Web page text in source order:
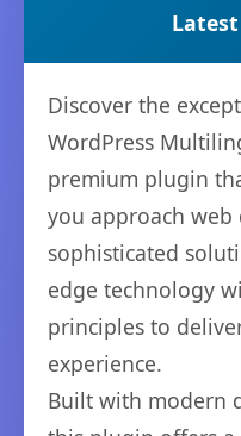
Latest
Discover the
WordPress
premium plugin
you approach
sophisticated
edge technology
principles to
experience.
Built with modern